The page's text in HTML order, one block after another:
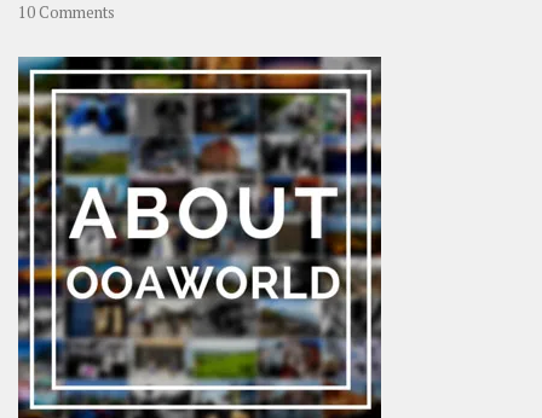
10 Comments
–
Rolling
Coconut